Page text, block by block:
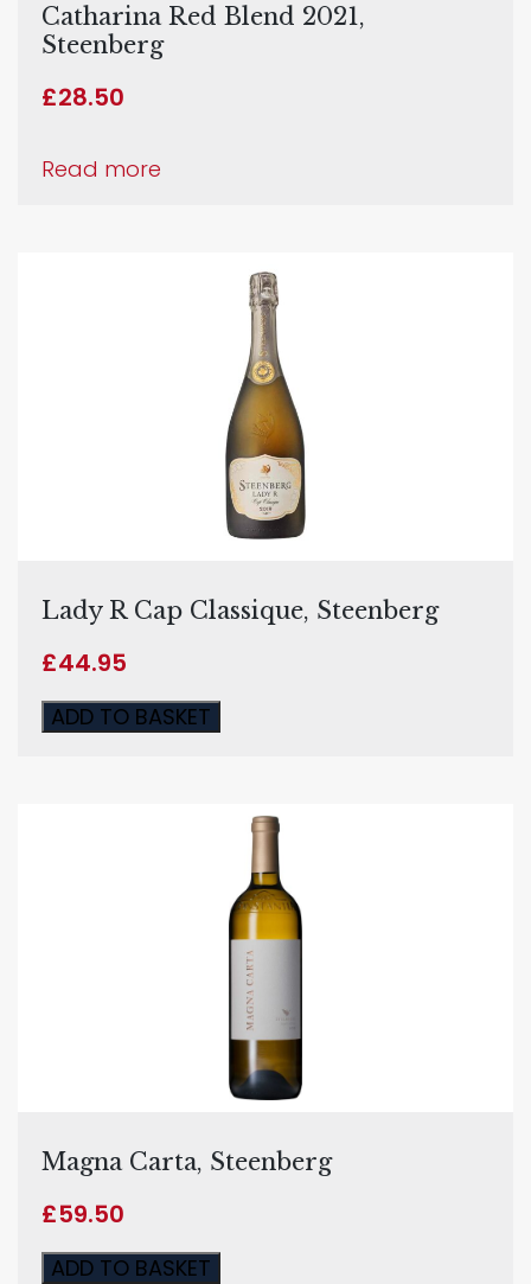
Catharina Red Blend 2021,
Steenberg
£28.50
Read more
Lady R Cap Classique, Steenberg
£44.95
ADD TO BASKET
Magna Carta, Steenberg
£59.50
ADD TO BASKET